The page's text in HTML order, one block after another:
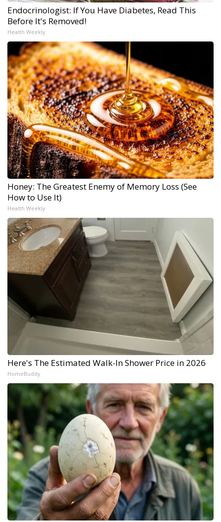
Endocrinologist: If You Have Diabetes, Read This
Before It's Removed!
Health Weekly
Honey: The Greatest Enemy of Memory Loss (See
How to Use It)
Health Weekly
Here's The Estimated Walk-In Shower Price in 2026
HomeBuddy